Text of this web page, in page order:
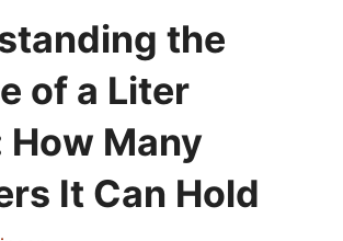
the
of a Liter
How Many
It Can Hold